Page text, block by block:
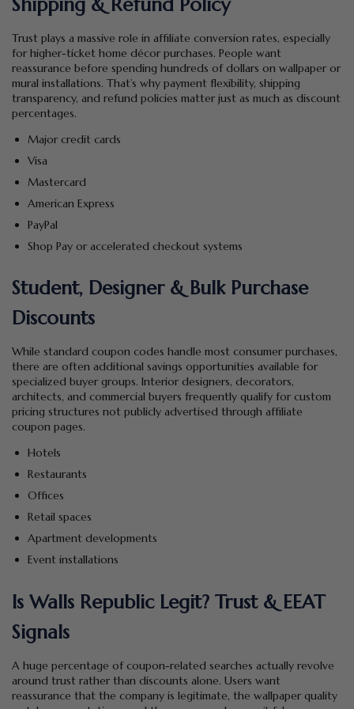
Trust plays a massive role in affiliate conversion rates, especially
for higher-ticket home décor purchases. People want
reassurance before spending hundreds of dollars on wallpaper or
mural installations. That’s why payment flexibility, shipping
transparency, and refund policies matter just as much as discount
percentages.
Major credit cards
Visa
Mastercard
American Express
PayPal
Shop Pay or accelerated checkout systems
Student, Designer & Bulk Purchase
Discounts
While standard coupon codes handle most consumer purchases,
there are often additional savings opportunities available for
specialized buyer groups. Interior designers, decorators,
architects, and commercial buyers frequently qualify for custom
pricing structures not publicly advertised through affiliate
coupon pages.
Hotels
Restaurants
Offices
Retail spaces
Apartment developments
Event installations
Is Walls Republic Legit? Trust & EEAT
Signals
A huge percentage of coupon-related searches actually revolve
around trust rather than discounts alone. Users want
reassurance that the company is legitimate, the wallpaper quality